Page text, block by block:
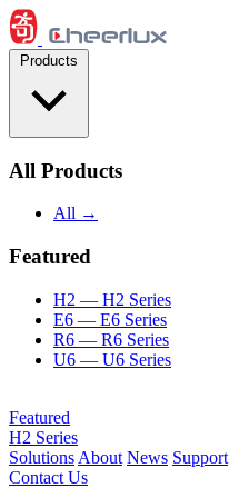
Skip to content
All Products
All →
Featured
H2 — H2 Series
E6 — E6 Series
R6 — R6 Series
U6 — U6 Series
Featured
H2 Series
Solutions About News Support
Contact Us